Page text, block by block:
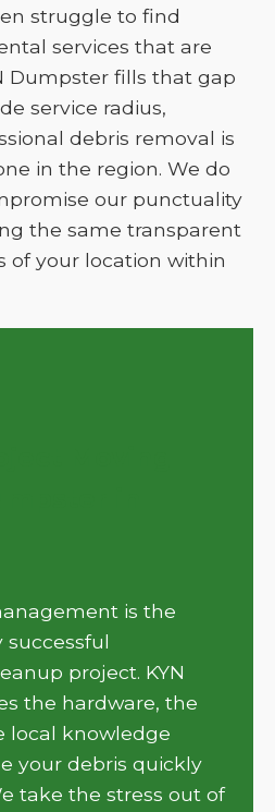
struggle to find
services that are
Dumpster fills that gap
service radius,
debris removal is
in the region. We do
our punctuality
the same transparent
of your location within
is the
project. KYN
the hardware, the
local knowledge
your debris quickly
take the stress out of